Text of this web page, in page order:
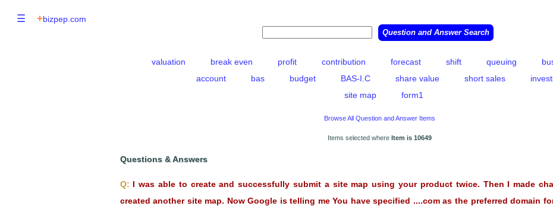
☰ +bizpep.com
valuation break even profit contribution forecast shift queuing
account
bas budget BAS-I.C share value short sales
site map
form1
Browse All Question and Answer Items
Items selected where Item is 10649
Questions & Answers
Q: I was able to create and successfully submit a site map using your product twice. Then I made
created another site map. Now Google is telling me You have specified ....com as the preferred domain